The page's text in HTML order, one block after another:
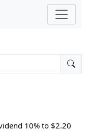
10% to $2.20